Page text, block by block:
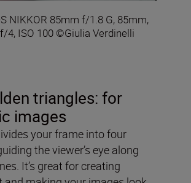
NIKKOR 85mm f/1.8 G, 85mm,
4, ISO 100 ©Giulia Verdinelli
triangles: for
images
your frame into four
the viewer’s eye along
It’s great for creating